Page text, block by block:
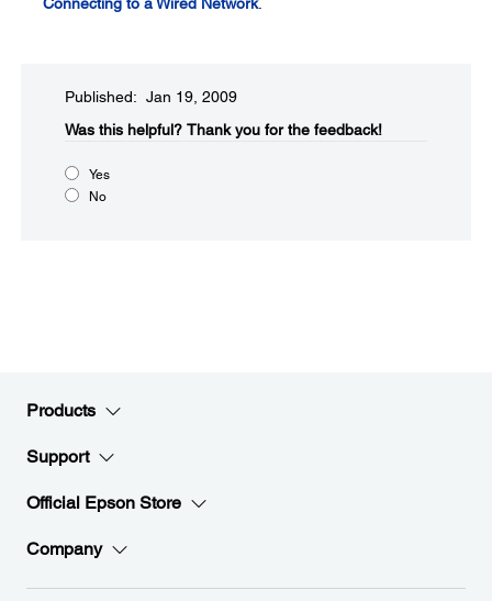
Published: Jan 19, 2009
Was this helpful?​ Thank you for the feedback!
Yes
No
Products
Support
Official Epson Store
Company